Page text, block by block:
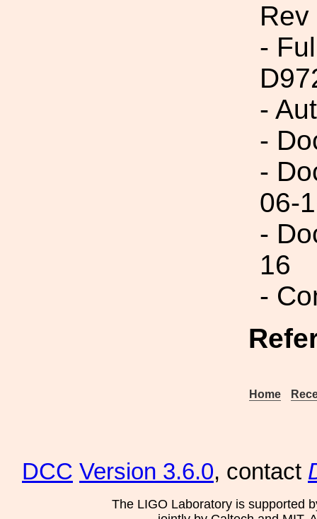
-
-
-
-
06-
-
16
-
Home
DCC Version 3.6.0, contact
The LIGO Laboratory is supported